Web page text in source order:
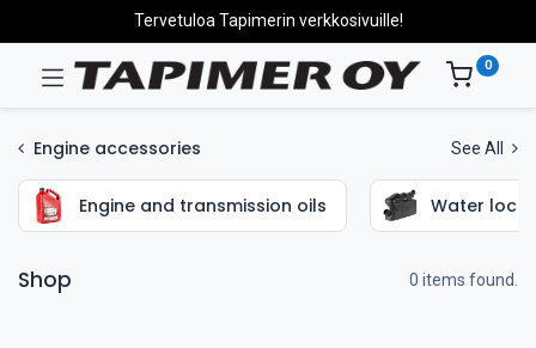
Tervetuloa Tapimerin verkkosivuille!
0
Engine accessories See All
Engine and transmission oils Water locks
Shop 0 items found.